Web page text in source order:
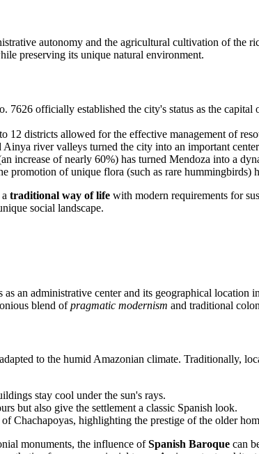
autonomy and the agricultural cultivation of the
preserving its unique natural environment.
7626 officially established the city's status as the
12 districts allowed for the effective management of
river valleys turned the city into an important
increase of nearly 60%) has turned Mendoza into a
promotion of unique flora (such as rare hummingbirds)
traditional way of life with modern requirements for
social landscape.
as an administrative center and its geographical location
blend ofpragmatic modernism and traditional
to the humid Amazonian climate. Traditionally,
stay cool under the sun's rays.
but also give the settlement a classic Spanish look.
Chachapoyas, highlighting the prestige of the older
monuments, the influence ofSpanish Baroque can